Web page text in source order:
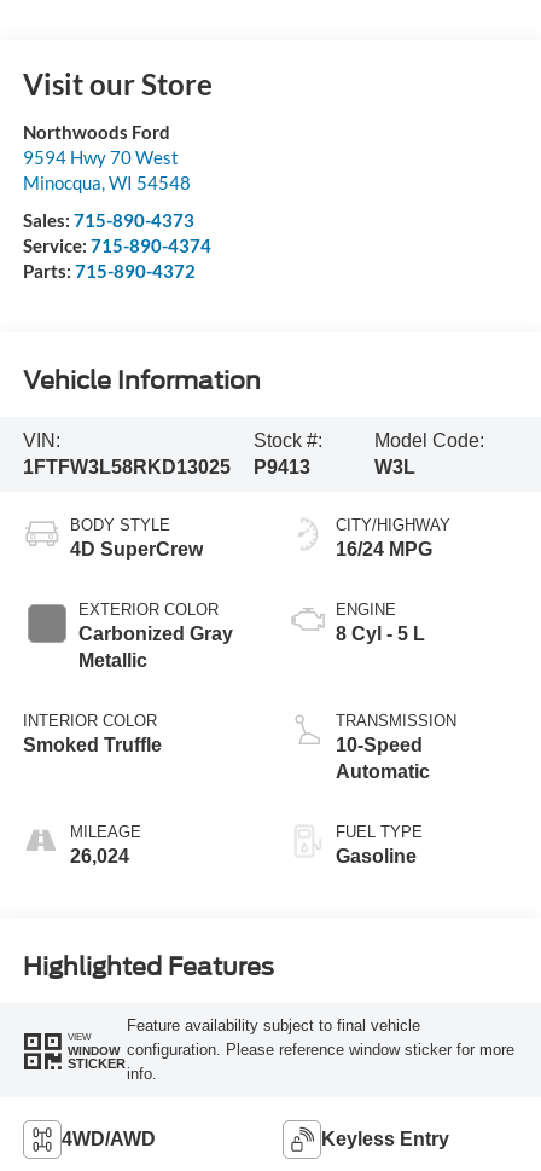
Visit our Store
Northwoods Ford
9594 Hwy 70 West
Minocqua,WI 54548
Sales: 715-890-4373
Service: 715-890-4374
Parts: 715-890-4372
Vehicle Information
VIN:
1FTFW3L58RKD13025
Stock #:
P9413
Model Code:
W3L
BODY STYLE
4D SuperCrew
EXTERIOR COLOR
Carbonized Gray
Metallic
INTERIOR COLOR
Smoked Truffle
MILEAGE
26,024
CITY/HIGHWAY
16/24 MPG
ENGINE
8 Cyl - 5 L
TRANSMISSION
10-Speed
Automatic
FUEL TYPE
Gasoline
Highlighted Features
VIEW
WINDOW
STICKER
Feature availability subject to final vehicle
configuration. Please reference window sticker for more
info.
4WD/AWD Keyless Entry